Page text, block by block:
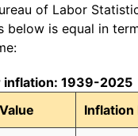
of Labor
below is equal in
inflation: 1939-2025
Inflation